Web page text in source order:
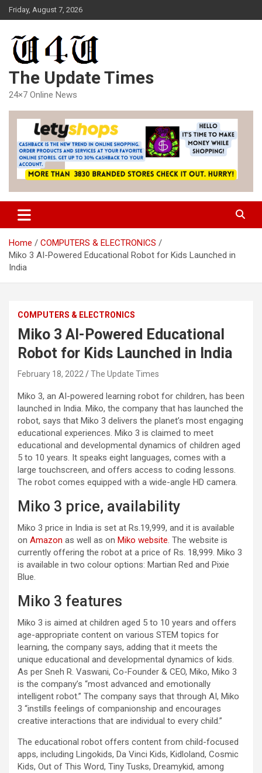
Skip
to
Friday, August 7, 2026
The Update Times
24×7 Online News
Home
COMPUTERS & ELECTRONICS
Miko 3 AI-Powered Educational Robot for Kids Launched in
India
COMPUTERS & ELECTRONICS
Miko 3 AI-Powered Educational
Robot for Kids Launched in India
February 18, 2022 The Update Times
Miko 3, an AI-powered learning robot for children, has been
launched in India. Miko, the company that has launched the
robot, says that Miko 3 delivers the planet’s most engaging
educational experiences. Miko 3 is claimed to meet
educational and developmental dynamics of children aged
5 to 10 years. It speaks eight languages, comes with a
large touchscreen, and offers access to coding lessons.
The robot comes equipped with a wide-angle HD camera.
Miko 3 price, availability
Miko 3 price in India is set at Rs.19,999, and it is available
on Amazon as well as on Miko website. The website is
currently offering the robot at a price of Rs. 18,999. Miko 3
is available in two colour options: Martian Red and Pixie
Blue.
Miko 3 features
Miko 3 is aimed at children aged 5 to 10 years and offers
age-appropriate content on various STEM topics for
learning, the company says, adding that it meets the
unique educational and developmental dynamics of kids.
As per Sneh R. Vaswani, Co-Founder & CEO, Miko, Miko 3
is the company’s “most advanced and emotionally
intelligent robot.” The company says that through AI, Miko
3 “instills feelings of companionship and encourages
creative interactions that are individual to every child.”
The educational robot offers content from child-focused
apps, including Lingokids, Da Vinci Kids, Kidloland, Cosmic
Kids, Out of This Word, Tiny Tusks, Dreamykid, among